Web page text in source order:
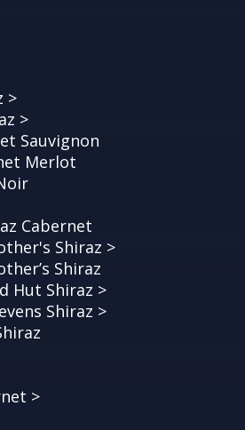
>
>
Sauvignon
Merlot
Cabernet
Shiraz >
Shiraz
Hut Shiraz >
Shiraz >
>